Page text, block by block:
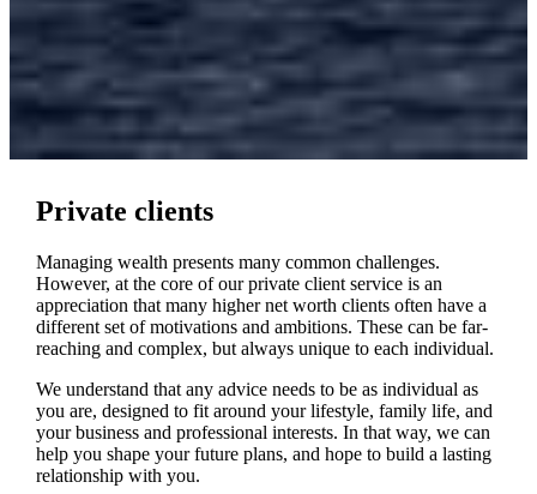
Private clients
Managing wealth presents many common challenges.
However, at the core of our private client service is an
appreciation that many higher net worth clients often have a
different set of motivations and ambitions. These can be far-
reaching and complex, but always unique to each individual.
We understand that any advice needs to be as individual as
you are, designed to fit around your lifestyle, family life, and
your business and professional interests. In that way, we can
help you shape your future plans, and hope to build a lasting
relationship with you.